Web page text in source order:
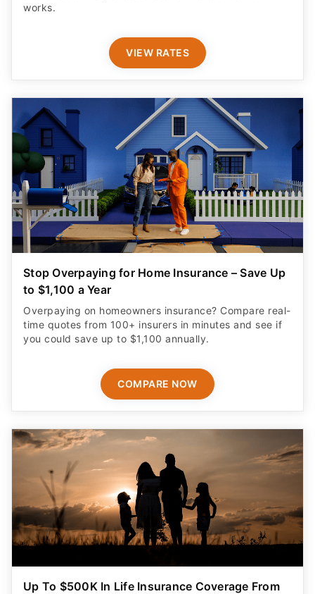
works.
VIEW RATES
Stop Overpaying for Home Insurance – Save Up
to $1,100 a Year
Overpaying on homeowners insurance? Compare real-
time quotes from 100+ insurers in minutes and see if
you could save up to $1,100 annually.
COMPARE NOW
Up To $500K In Life Insurance Coverage From